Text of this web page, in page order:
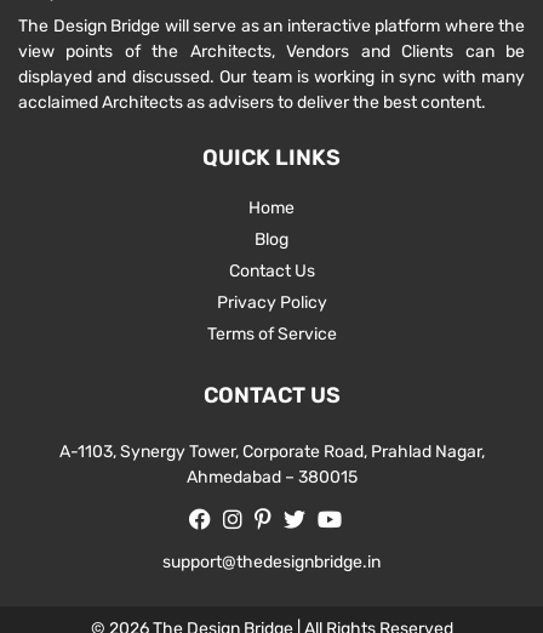
The Design Bridge will serve as an interactive platform where the
view points of the Architects, Vendors and Clients can be
displayed and discussed. Our team is working in sync with many
acclaimed Architects as advisers to deliver the best content.
QUICK LINKS
Home
Blog
Contact Us
Privacy Policy
Terms of Service
CONTACT US
A-1103, Synergy Tower, Corporate Road, Prahlad Nagar,
Ahmedabad – 380015
support@thedesignbridge.in
© 2026 The Design Bridge | All Rights Reserved